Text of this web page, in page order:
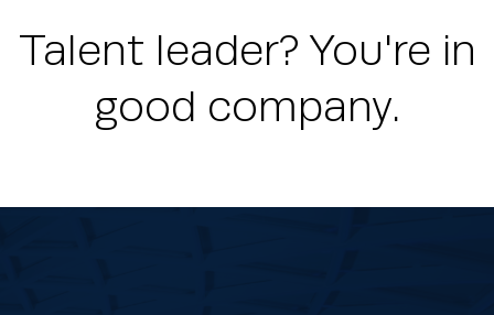
Talent leader? You're in
good company.